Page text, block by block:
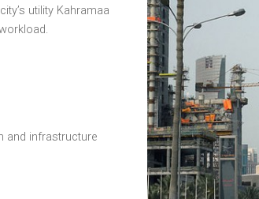
utility Kahramaa
and infrastructure